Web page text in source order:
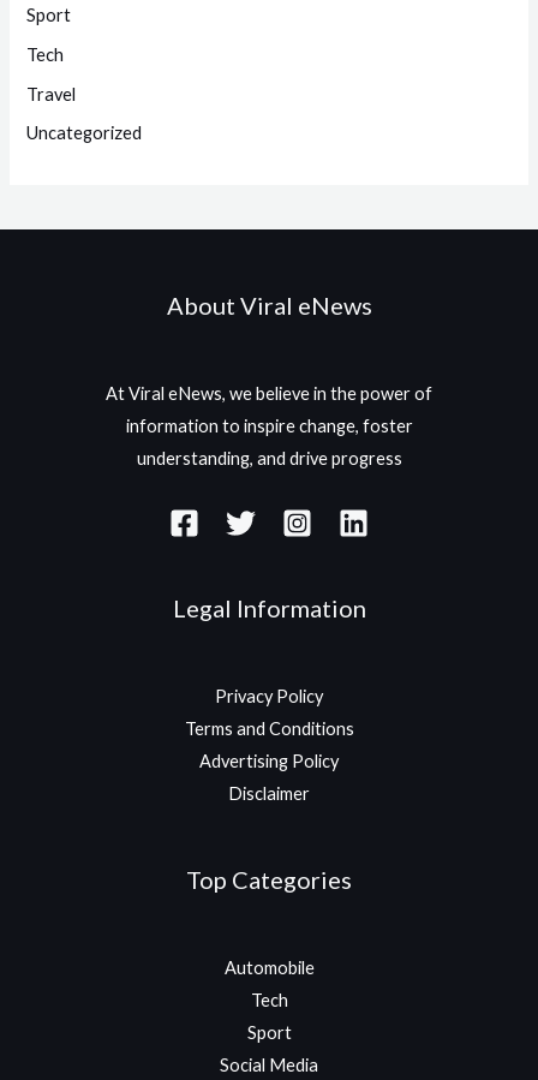
Sport
Tech
Travel
Uncategorized
About Viral eNews
At Viral eNews, we believe in the power of
information to inspire change, foster
understanding, and drive progress
Legal Information
Privacy Policy
Terms and Conditions
Advertising Policy
Disclaimer
Top Categories
Automobile
Tech
Sport
Social Media